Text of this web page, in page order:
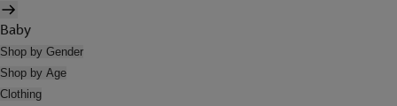
Baby
Shop by Gender
Shop by Age
Clothing